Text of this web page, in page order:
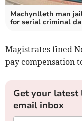
Machynlleth man
for serial criminal
Magistrates fined
pay compensation
Get your
email inbox